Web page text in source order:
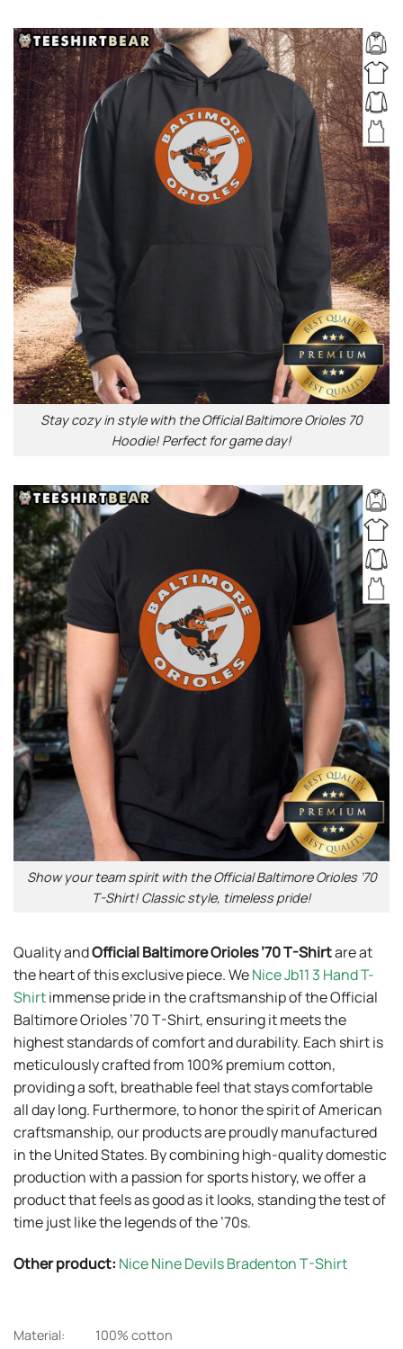
Stay cozy in style with the Official Baltimore Orioles 70
Hoodie! Perfect for game day!
Show your team spirit with the Official Baltimore Orioles ’70
T-Shirt! Classic style, timeless pride!
Quality andOfficial Baltimore Orioles ’70 T-Shirtare at
the heart of this exclusive piece. WeNice Jb11 3 Hand T-
Shirtimmense pride in the craftsmanship of the Official
Baltimore Orioles ’70 T-Shirt, ensuring it meets the
highest standards of comfort and durability. Each shirt is
meticulously crafted from 100% premium cotton,
providing a soft, breathable feel that stays comfortable
all day long. Furthermore, to honor the spirit of American
craftsmanship, our products are proudly manufactured
in the United States. By combining high-quality domestic
production with a passion for sports history, we offer a
product that feels as good as it looks, standing the test of
time just like the legends of the ’70s.
Other product: Nice Nine Devils Bradenton T-Shirt
Material:
100% cotton